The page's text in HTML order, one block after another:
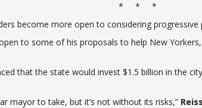
* * *
become more open to considering progressive
to some of his proposals to help New
that the state would invest $1.5 billion in the
mayor to take, but it’s not without its risks,” Reiss